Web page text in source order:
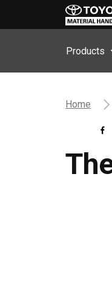
Products
Home